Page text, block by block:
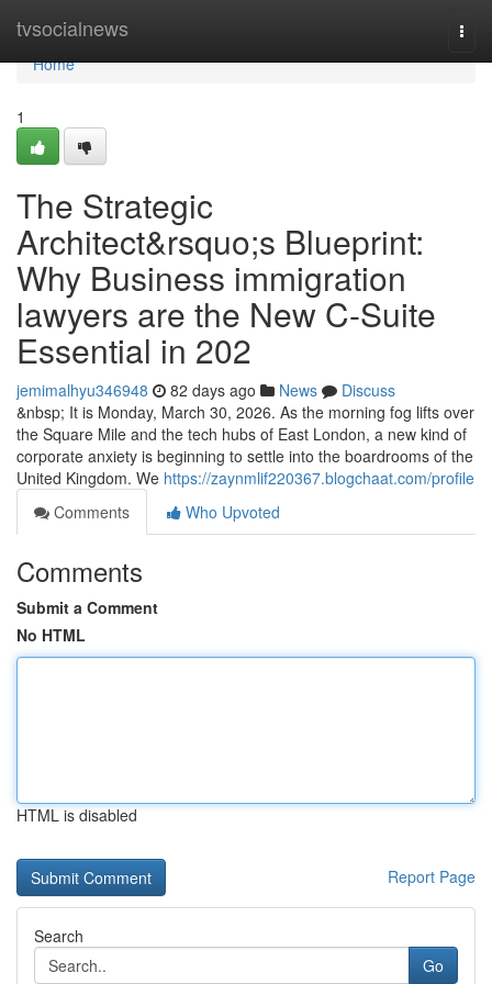
tvsocialnews
Home
Home
1
The Strategic
Architect&rsquo;s Blueprint:
Why Business immigration
lawyers are the New C-Suite
Essential in 202
jemimalhyu346948 82 days ago News
Discuss
&nbsp; It is Monday, March 30, 2026. As the morning fog lifts over
the Square Mile and the tech hubs of East London, a new kind of
corporate anxiety is beginning to settle into the boardrooms of the
United Kingdom. We https://zaynmlif220367.blogchaat.com/profile
Comments
Who Upvoted
Comments
Submit a Comment
No HTML
HTML is disabled
Report Page
Search
Go